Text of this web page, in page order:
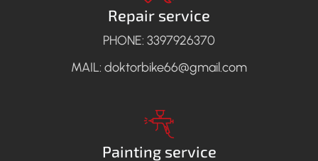
Repair service
PHONE: 3397926370
MAIL: doktorbike66@gmail.com
Painting service